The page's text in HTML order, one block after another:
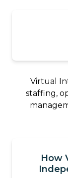
Virtual
staffing,
How